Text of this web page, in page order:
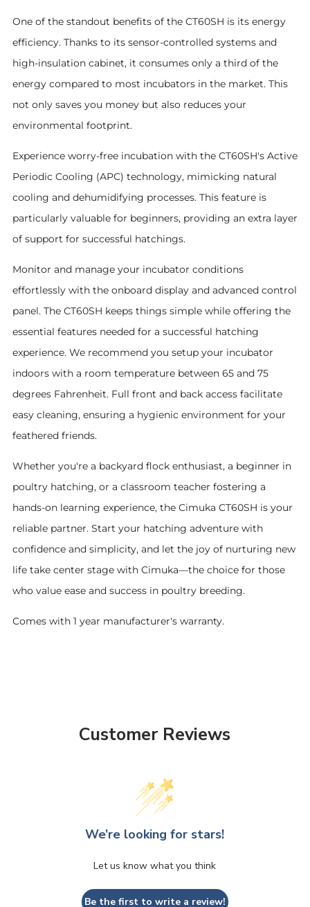
One of the standout benefits of the CT60SH is its energy
efficiency. Thanks to its sensor-controlled systems and
high-insulation cabinet, it consumes only a third of the
energy compared to most incubators in the market. This
not only saves you money but also reduces your
environmental footprint.
Experience worry-free incubation with the CT60SH's Active
Periodic Cooling (APC) technology, mimicking natural
cooling and dehumidifying processes. This feature is
particularly valuable for beginners, providing an extra layer
of support for successful hatchings.
Monitor and manage your incubator conditions
effortlessly with the onboard display and advanced control
panel. The CT60SH keeps things simple while offering the
essential features needed for a successful hatching
experience. We recommend you setup your incubator
indoors with a room temperature between 65 and 75
degrees Fahrenheit. Full front and back access facilitate
easy cleaning, ensuring a hygienic environment for your
feathered friends.
Whether you're a backyard flock enthusiast, a beginner in
poultry hatching, or a classroom teacher fostering a
hands-on learning experience, the Cimuka CT60SH is your
reliable partner. Start your hatching adventure with
confidence and simplicity, and let the joy of nurturing new
life take center stage with Cimuka—the choice for those
who value ease and success in poultry breeding.
Comes with 1 year manufacturer's warranty.
Customer Reviews
We’re looking for stars!
Let us know what you think
Be the first to write a review!